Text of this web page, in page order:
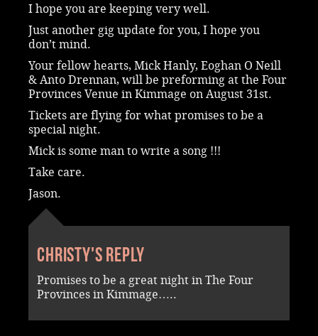
I hope you are keeping very well.
Just another gig update for you, I hope you
don’t mind.
Your fellow hearts, Mick Hanly, Eoghan O Neill
& Anto Drennan, will be preforming at the Four
Provinces Venue in Kimmage on August 31st.
Tickets are flying for what promises to be a
special night.
Mick is some man to write a song !!!
Take care.
Jason.
Christy's reply
Promises to be a great night in The Four
Provinces in Kimmage…..